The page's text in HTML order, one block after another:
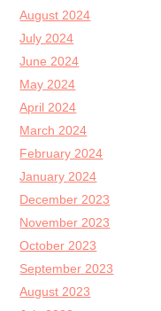
August 2024
July 2024
June 2024
May 2024
April 2024
March 2024
February 2024
January 2024
December 2023
November 2023
October 2023
September 2023
August 2023